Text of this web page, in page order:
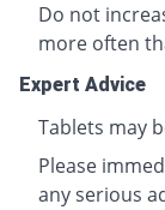
Do not
more often
Expert Advice
Tablets may
Please
any serious